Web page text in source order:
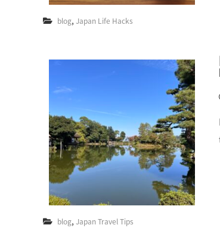
blog, Japan Life Hacks
blog, Japan Travel Tips